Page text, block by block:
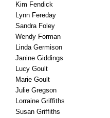
Kim Fendick
Lynn Fereday
Sandra Foley
Wendy Forman
Linda Germison
Janine Giddings
Lucy Goult
Marie Goult
Julie Gregson
Lorraine Griffiths
Susan Griffiths